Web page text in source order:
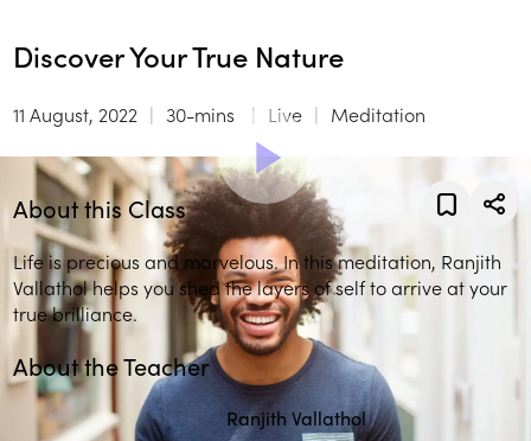
Discover Your True Nature
11 August, 2022 30-mins Live Meditation
About this Class
Life is precious and marvelous. In this meditation, Ranjith
Vallathol helps you shed the layers of self to arrive at your
true brilliance.
About the Teacher
Ranjith Vallathol